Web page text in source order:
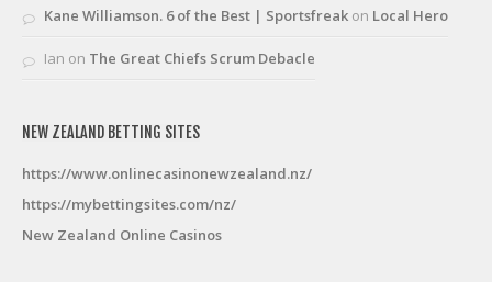
Kane Williamson. 6 of the Best | Sportsfreak on Local Hero
Ian on The Great Chiefs Scrum Debacle
NEW ZEALAND BETTING SITES
https://www.onlinecasinonewzealand.nz/
https://mybettingsites.com/nz/
New Zealand Online Casinos